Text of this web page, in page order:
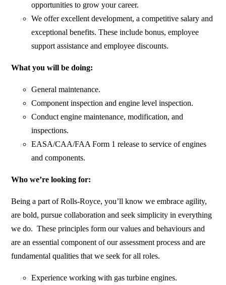
opportunities to grow your career.
We offer excellent development, a competitive salary and
exceptional benefits. These include bonus, employee
support assistance and employee discounts.
What you will be doing:
General maintenance.
Component inspection and engine level inspection.
Conduct engine maintenance, modification, and
inspections.
EASA/CAA/FAA Form 1 release to service of engines
and components.
Who we’re looking for:
Being a part of Rolls-Royce, you’ll know we embrace agility,
are bold, pursue collaboration and seek simplicity in everything
we do. These principles form our values and behaviours and
are an essential component of our assessment process and are
fundamental qualities that we seek for all roles.
Experience working with gas turbine engines.